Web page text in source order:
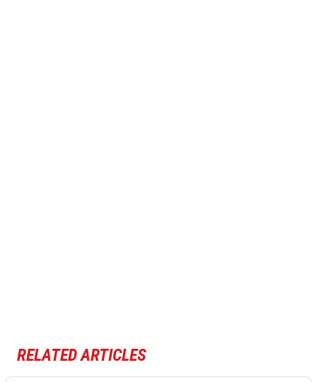
RELATED ARTICLES